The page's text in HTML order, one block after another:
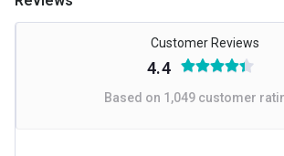
Customer Reviews
4.4
Based on 1,049customer